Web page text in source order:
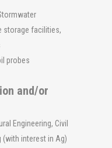
storage facilities,
probes
and/or
Engineering, Civil
(with interest in Ag)